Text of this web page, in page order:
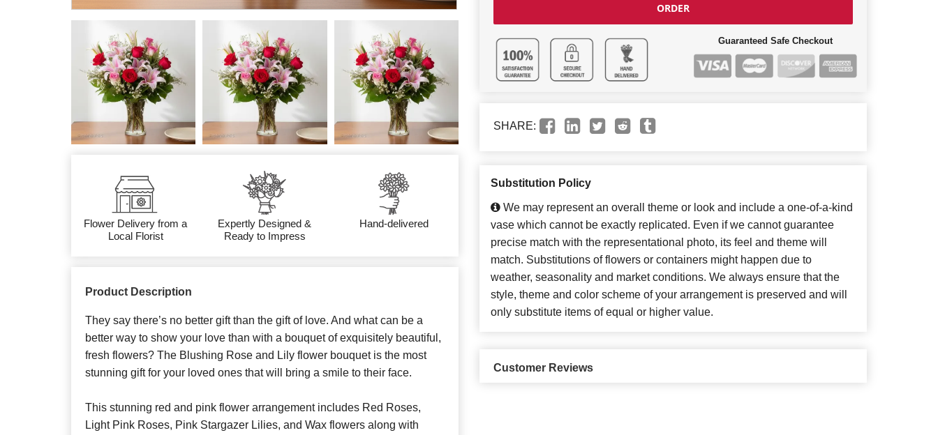
Flower Delivery from a
Local Florist
Expertly Designed &
Ready to Impress
Hand-delivered
Product Description
They say there’s no better gift than the gift of love. And what can be a
better way to show your love than with a bouquet of exquisitely beautiful,
fresh flowers? The Blushing Rose and Lily flower bouquet is the most
stunning gift for your loved ones that will bring a smile to their face.
This stunning red and pink flower arrangement includes Red Roses,
Light Pink Roses, Pink Stargazer Lilies, and Wax flowers along with
ORDER
Guaranteed Safe Checkout
SHARE:
Substitution Policy
We may represent an overall theme or look and include a one-of-a-kind
vase which cannot be exactly replicated. Even if we cannot guarantee
precise match with the representational photo, its feel and theme will
match. Substitutions of flowers or containers might happen due to
weather, seasonality and market conditions. We always ensure that the
style, theme and color scheme of your arrangement is preserved and will
only substitute items of equal or higher value.
Customer Reviews